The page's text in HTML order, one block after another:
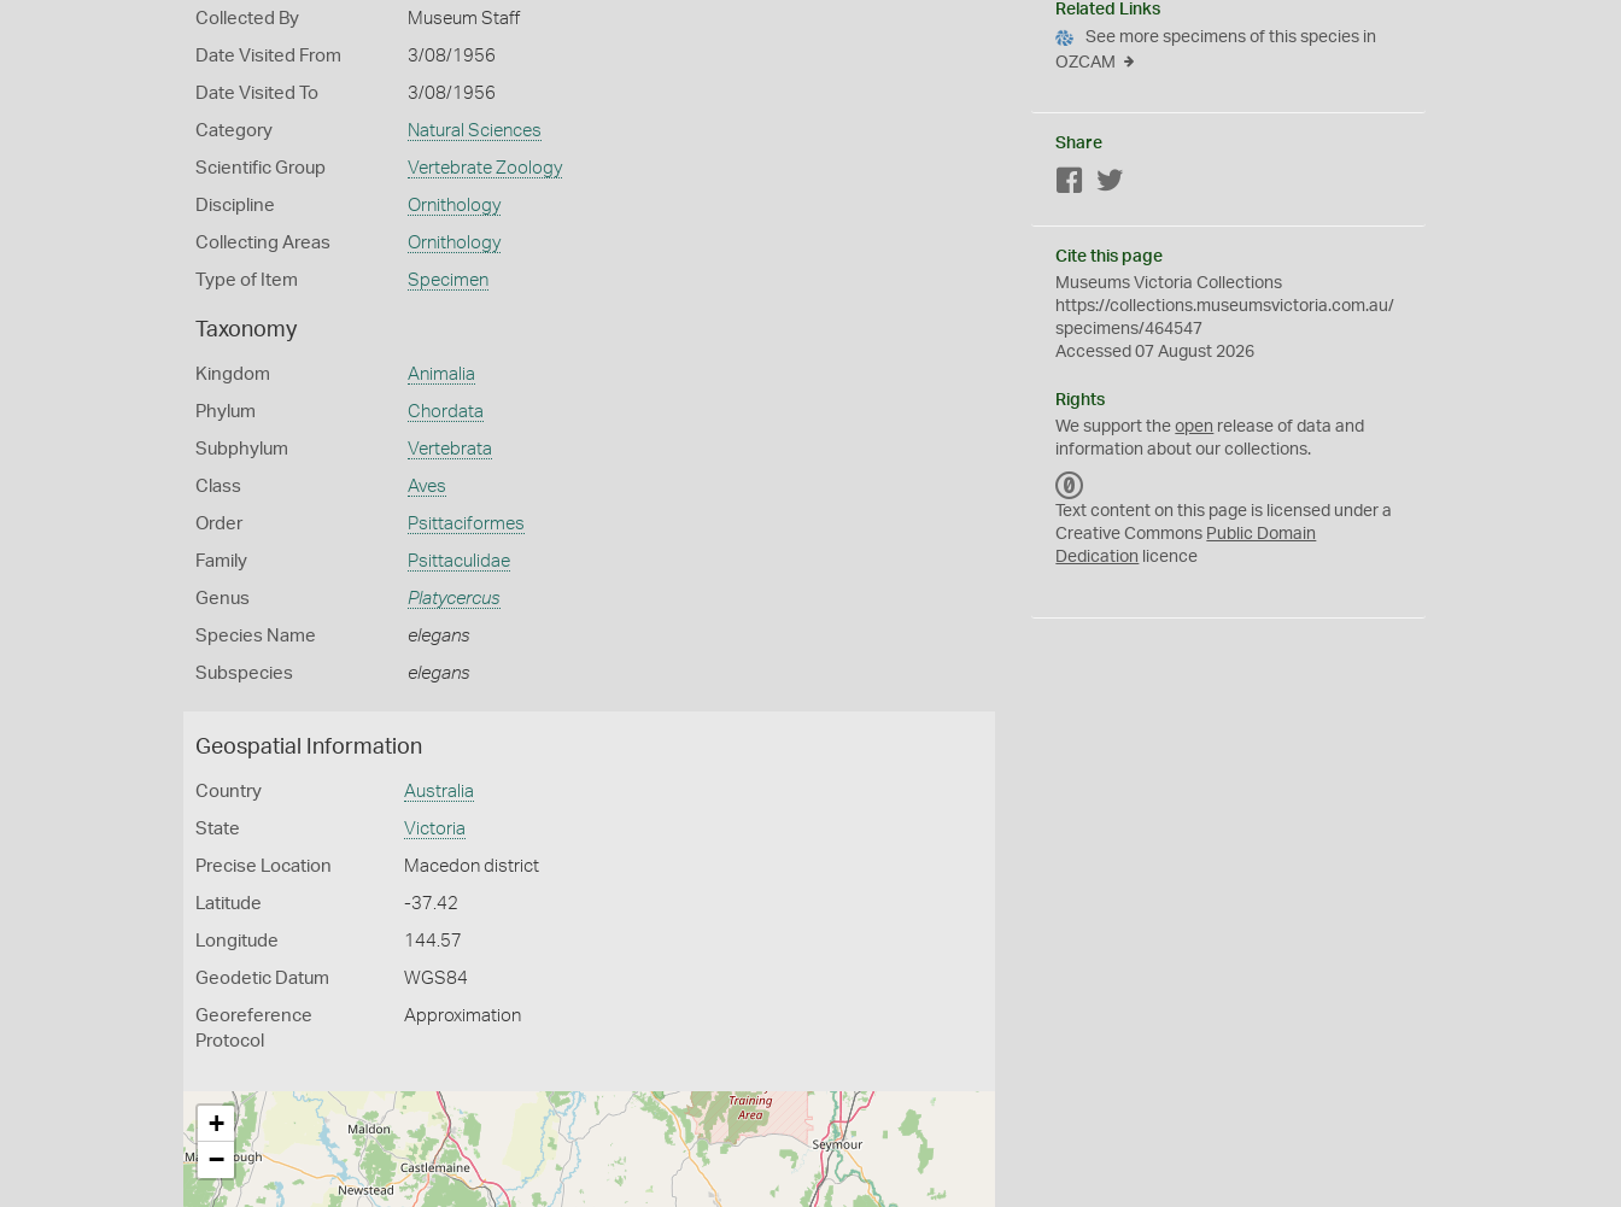
Collected By Museum Staff
Date Visited From 3/08/1956
Date Visited To 3/08/1956
Category Natural Sciences
Scientific Group Vertebrate Zoology
Discipline Ornithology
Collecting Areas Ornithology
Type of Item Specimen
Taxonomy
Kingdom Animalia
Phylum Chordata
Subphylum Vertebrata
Class Aves
Order Psittaciformes
Family Psittaculidae
Genus Platycercus
Species Name elegans
Subspecies elegans
Geospatial Information
Country Australia
State Victoria
Precise Location Macedon district
Latitude -37.42
Longitude 144.57
Geodetic Datum WGS84
Georeference
Protocol
Approximation
+
−
Related Links
See more specimens of this species in
OZCAM
Share
Facebook
Cite this page
Museums Victoria Collections
https://collections.museumsvictoria.com.au/
specimens/464547
Accessed 07 August 2026
Rights
We support theopen release of data and
information about our collections.
C
0
Text content on this page is licensed under a
Creative Commons Public Domain
Dedication licence